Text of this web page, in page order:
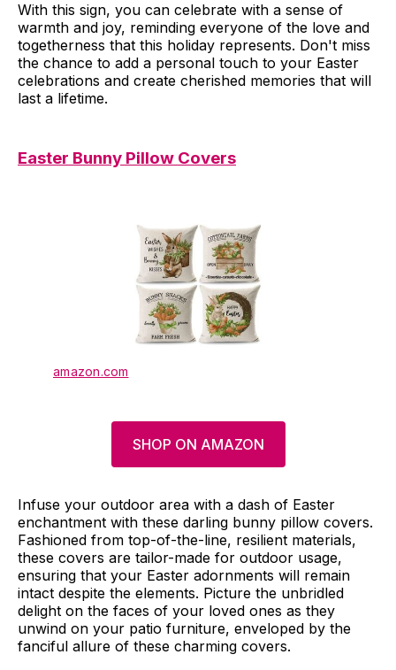
With this sign, you can celebrate with a sense of
warmth and joy, reminding everyone of the love and
togetherness that this holiday represents. Don't miss
the chance to add a personal touch to your Easter
celebrations and create cherished memories that will
last a lifetime.
Easter Bunny Pillow Covers
amazon.com
SHOP ON AMAZON
Infuse your outdoor area with a dash of Easter
enchantment with these darling bunny pillow covers.
Fashioned from top-of-the-line, resilient materials,
these covers are tailor-made for outdoor usage,
ensuring that your Easter adornments will remain
intact despite the elements. Picture the unbridled
delight on the faces of your loved ones as they
unwind on your patio furniture, enveloped by the
fanciful allure of these charming covers.